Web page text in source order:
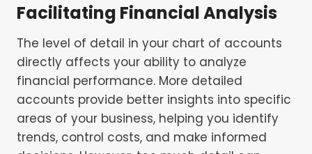
Facilitating Financial Analysis
The level of detail in your chart of accounts
directly affects your ability to analyze
financial performance. More detailed
accounts provide better insights into specific
areas of your business, helping you identify
trends, control costs, and make informed